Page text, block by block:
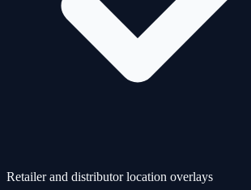
Retailer and distributor location overlays